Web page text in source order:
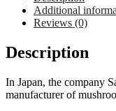
Size:
pieces)
|
quantity
Additional
Reviews (0)
Description
In Japan, the company
manufacturer of